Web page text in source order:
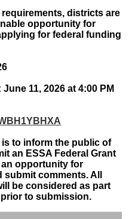
districts are
opportunity for
for federal funding
11, 2026 at 4:00 PM
to inform the public of
an ESSA Federal Grant
opportunity for
comments. All
be considered as part
to submission.